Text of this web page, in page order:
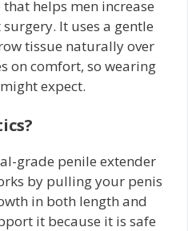
that helps men increase
It uses a gentle
tissue naturally over
on comfort, so wearing
expect.
grade penile extender
by pulling your penis
in both length and
it because it is safe